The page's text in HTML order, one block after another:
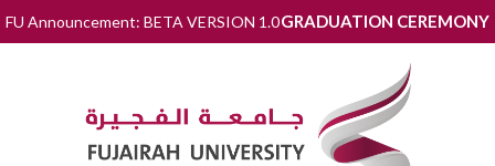
FU Announcement: BETA VERSION 1.0GRADUATION CEREMONY